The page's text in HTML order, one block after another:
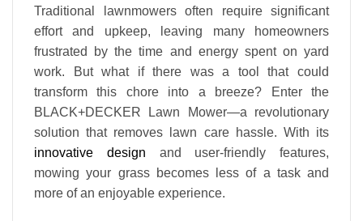
Traditional lawnmowers often require significant
effort and upkeep, leaving many homeowners
frustrated by the time and energy spent on yard
work. But what if there was a tool that could
transform this chore into a breeze? Enter the
BLACK+DECKER Lawn Mower—a revolutionary
solution that removes lawn care hassle. With its
innovative design and user-friendly features,
mowing your grass becomes less of a task and
more of an enjoyable experience.